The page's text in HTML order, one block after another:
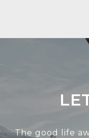
The good life